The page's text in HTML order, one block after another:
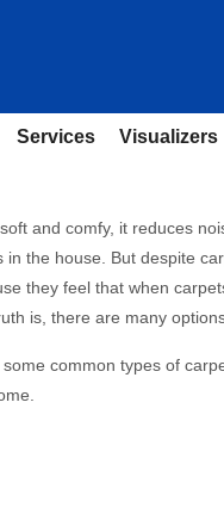
Services Visualizers
and comfy, it reduces
the house. But despite
they feel that when
is, there are many
common types of